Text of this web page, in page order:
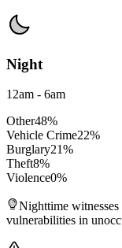
Night
12am - 6am
Other48%
Vehicle Crime22%
Burglary21%
Theft8%
Violence0%
Nighttime
vulnerabilities in